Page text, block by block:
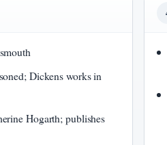
Dickens works in
Hogarth; publishes